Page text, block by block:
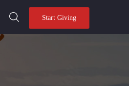
Start Giving